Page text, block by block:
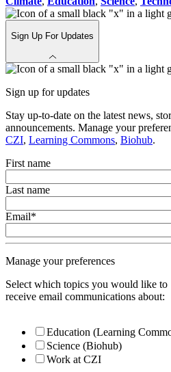
Sign Up For Updates
Sign up for updates
Stay up-to-date on the latest news,
announcements. Manage your
CZI, Learning Commons, Biohub.
First name
Last name
Email*
Manage your preferences
Select which topics you would like to
receive email communications about:
Education (Learning
Science (Biohub)
Work at CZI